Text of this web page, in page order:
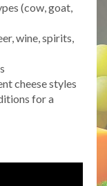
(cow, goat,
wine, spirits,
cheese styles
for a